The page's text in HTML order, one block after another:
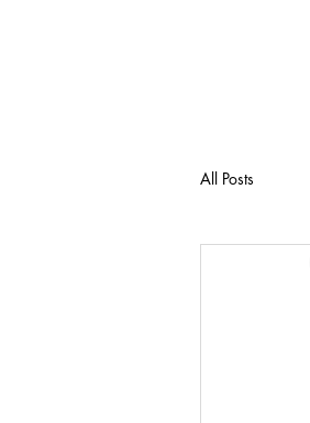
All Posts